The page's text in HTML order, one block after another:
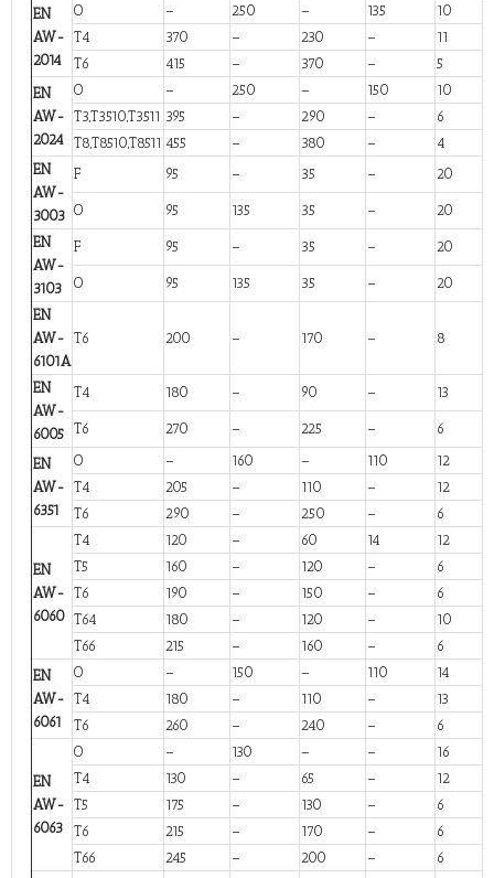
EN
AW-
2014
O – 250 – 135
10
T4
370 – 230 –
11
T6
415 – 370 –
5
EN
AW-
2024
O – 250 – 150
10
T3,T3510,T3511 395 – 290 –
6
T8,T8510,T8511 455 – 380 –
4
EN
AW-
3003
F 95 – 35 – 20
O 95 135 35 –
20
EN
AW-
3103
F 95 – 35 – 20
O 95 135 35 –
20
EN
AW-
6101A
T6 200 – 170 – 8
EN
AW-
6005
T4 180 – 90 – 13
T6 270 – 225 – 6
EN
AW-
6351
O – 160 – 110
12
T4
205 – 110 –
12
T6
290 – 250 – 6
EN
AW-
6060
T4 120 – 60 14
12
T5
160 – 120 –
6
T6
190 – 150 –
6
T64
180 – 120 –
10
T66
215 – 160 –
6
EN
AW-
6061
O – 150 – 110
14
T4
180 – 110 –
13
T6
260 – 240 – 6
EN
AW-
6063
O – 130 – –
16
T4
130 – 65 –
12
T5
175 – 130 –
6
T6
215 – 170 –
6
T66
245 – 200 –
6